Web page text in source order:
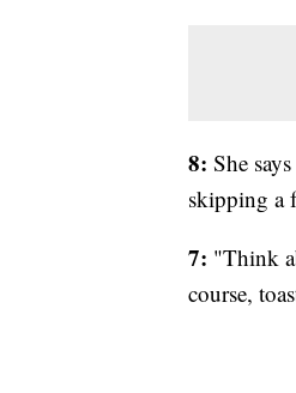
8: She
skipping a
7: "Think
course,